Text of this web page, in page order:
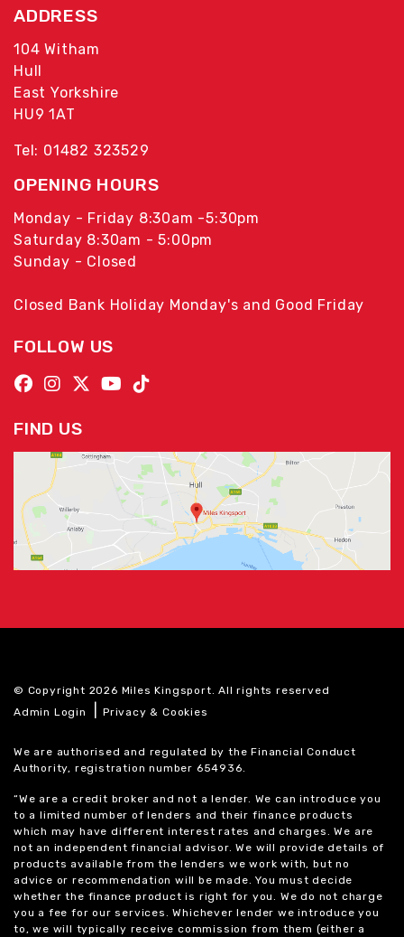
ADDRESS
104 Witham
Hull
East Yorkshire
HU9 1AT
Tel: 01482 323529
OPENING HOURS
Monday - Friday 8:30am -5:30pm
Saturday 8:30am - 5:00pm
Sunday - Closed
Closed Bank Holiday Monday's and Good Friday
FOLLOW US
FIND US
© Copyright 2026 Miles Kingsport. All rights reserved
Admin Login
|Privacy & Cookies
We are authorised and regulated by the Financial Conduct
Authority, registration number 654936.
“We are a credit broker and not a lender. We can introduce you
to a limited number of lenders and their finance products
which may have different interest rates and charges. We are
not an independent financial advisor. We will provide details of
products available from the lenders we work with, but no
advice or recommendation will be made. You must decide
whether the finance product is right for you. We do not charge
you a fee for our services. Whichever lender we introduce you
to, we will typically receive commission from them (either a